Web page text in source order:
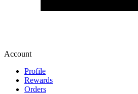
Account
Profile
Rewards
Orders